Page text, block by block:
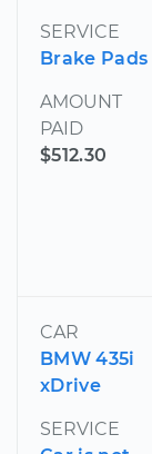
SERVICE
Brake Pads
AMOUNT
PAID
$512.30
CAR
BMW 435i
xDrive
SERVICE